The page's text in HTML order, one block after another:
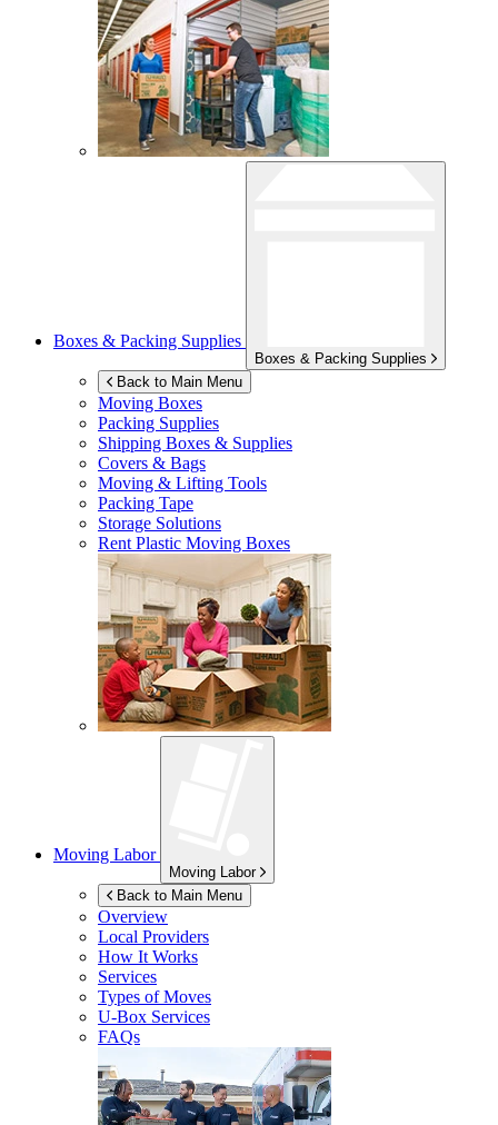
Boxes & Packing Supplies
Boxes & Packing Supplies
Back to Main Menu
Moving Boxes
Packing Supplies
Shipping Boxes & Supplies
Covers & Bags
Moving & Lifting Tools
Packing Tape
Storage Solutions
Rent Plastic Moving Boxes
Moving Labor
Moving Labor
Back to Main Menu
Overview
Local Providers
How It Works
Services
Types of Moves
U-Box Services
FAQs